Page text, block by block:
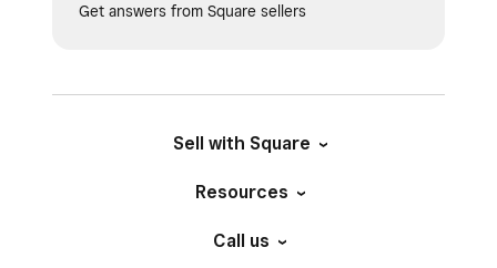
Get answers from Square sellers
Sell with Square
Resources
Call us